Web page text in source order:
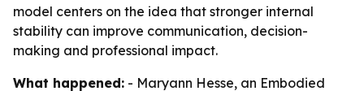
model centers on the idea that stronger internal
stability can improve communication, decision-
making and professional impact.
What happened: - Maryann Hesse, an Embodied